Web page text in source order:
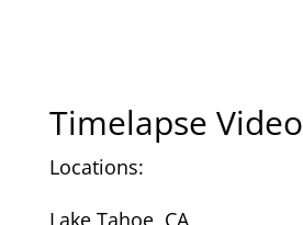
Timelapse Video
Locations:
Lake Tahoe, CA